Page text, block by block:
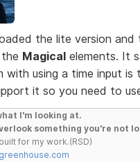
the lite version and
Magical elements. It
with using a time input is
it so you need to
I'm looking at.
something you're not
for my work.(RSD)